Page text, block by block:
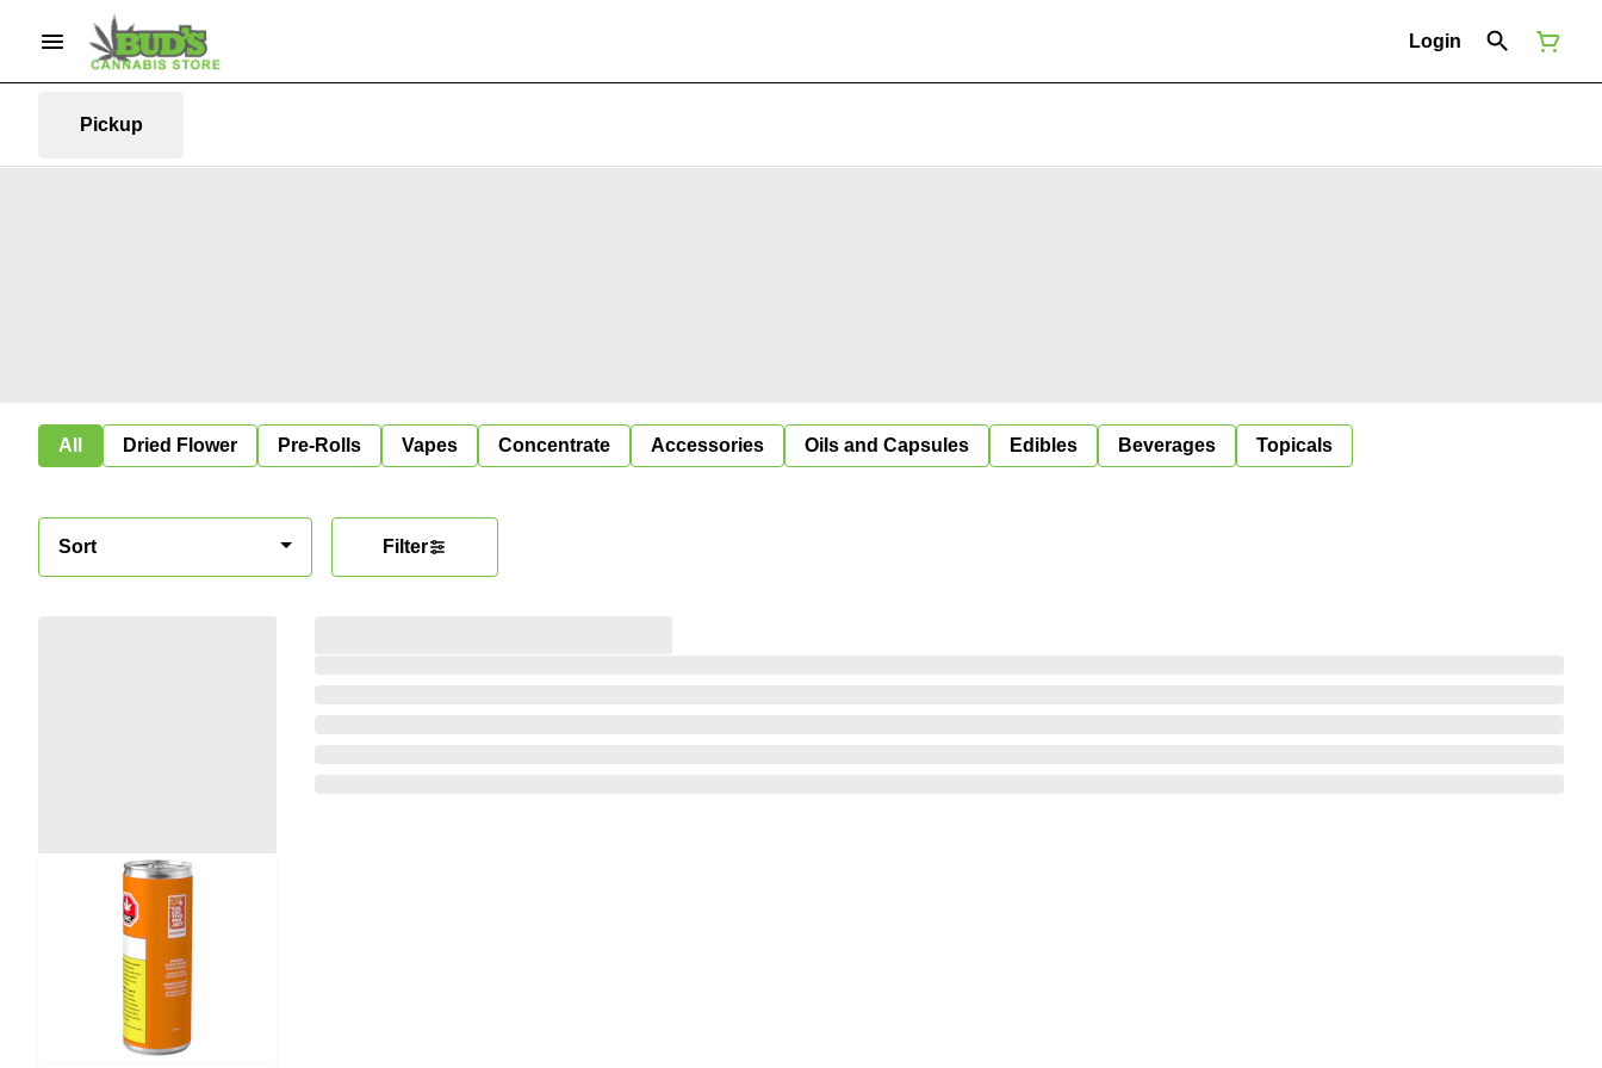
Login
Pickup
All Dried Flower Pre-Rolls Vapes Concentrate Accessories Oils and Capsules Edibles Beverages Topicals
Sort Filter